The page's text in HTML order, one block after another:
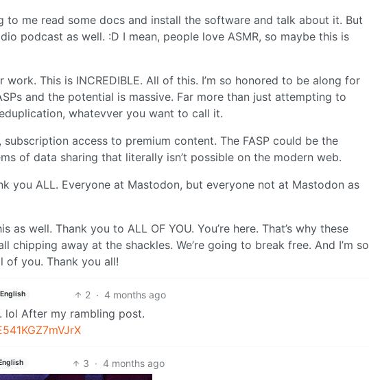
to me read some docs and install the software and talk about it. But
podcast as well. :D I mean, people love ASMR, so maybe this is
This is INCREDIBLE. All of this. I’m so honored to be along for
and the potential is massive. Far more than just attempting to
whatevver you want to call it.
access to premium content. The FASP could be the
of data sharing that literally isn’t possible on the modern web.
you ALL. Everyone at Mastodon, but everyone not at Mastodon as
as well. Thank you to ALL OF YOU. You’re here. That’s why these
chipping away at the shackles. We’re going to break free. And I’m so
you. Thank you all!
English 2 · 4 months ago
lol After my rambling post.
3 · 4 months ago